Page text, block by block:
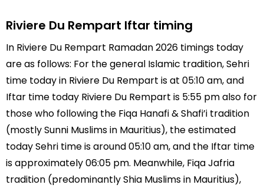
Riviere Du Rempart Iftar timing
In Riviere Du Rempart Ramadan 2026 timings today
are as follows: For the general Islamic tradition, Sehri
time today in Riviere Du Rempart is at 05:10 am, and
Iftar time today Riviere Du Rempart is 5:55 pm also for
those who following the Fiqa Hanafi & Shafi’i tradition
(mostly Sunni Muslims in Mauritius), the estimated
today Sehri time is around 05:10 am, and the Iftar time
is approximately 06:05 pm. Meanwhile, Fiqa Jafria
tradition (predominantly Shia Muslims in Mauritius),